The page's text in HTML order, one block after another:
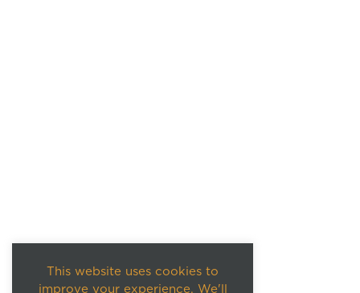
This website uses cookies to
improve your experience. We'll